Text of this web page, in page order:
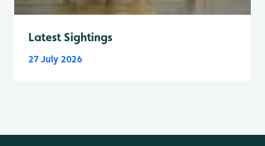
Latest Sightings
27 July 2026